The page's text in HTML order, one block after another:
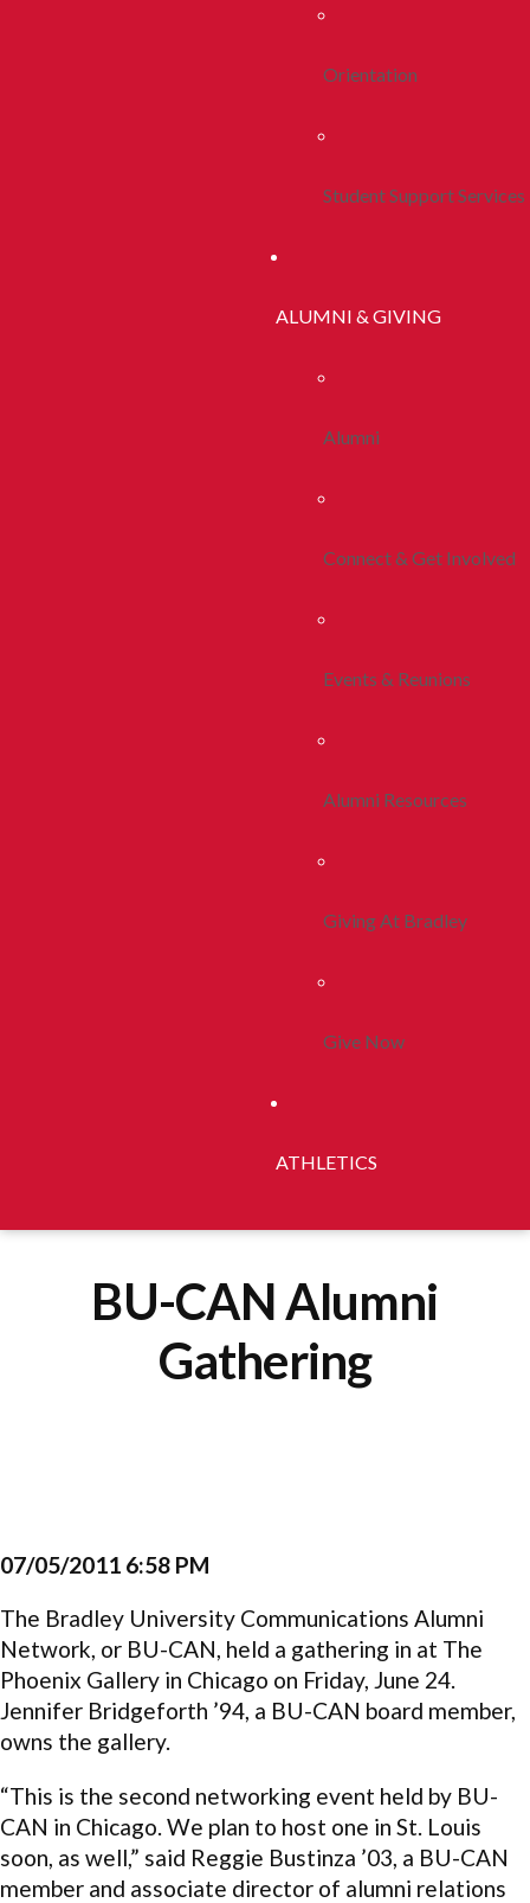
Orientation
Student Support Services
ALUMNI & GIVING
Alumni
Connect & Get Involved
Events & Reunions
Alumni Resources
Giving At Bradley
Give Now
ATHLETICS
BU-CAN Alumni
Gathering
07/05/2011 6:58 PM
The Bradley University Communications Alumni
Network, or BU-CAN, held a gathering in at The
Phoenix Gallery in Chicago on Friday, June 24.
Jennifer Bridgeforth ’94, a BU-CAN board member,
owns the gallery.
“This is the second networking event held by BU-
CAN in Chicago. We plan to host one in St. Louis
soon, as well,” said Reggie Bustinza ’03, a BU-CAN
member and associate director of alumni relations